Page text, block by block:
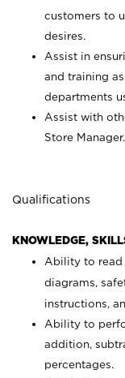
customers to
desires.
Assist in
and training
departments
Assist with
Store Manager.
Qualifications
KNOWLEDGE,
Ability to read
diagrams,
instructions,
Ability to
addition,
percentages.